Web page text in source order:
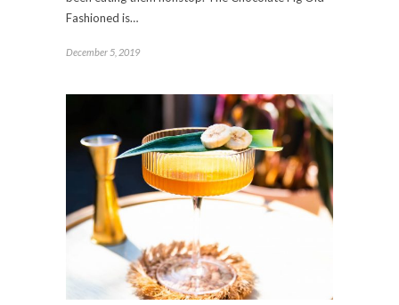
Fashioned is…
December 5, 2019